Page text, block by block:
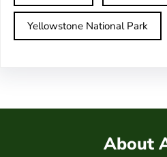
Yellowstone National Park
About